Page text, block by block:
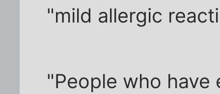
"mild allergic
"People who have